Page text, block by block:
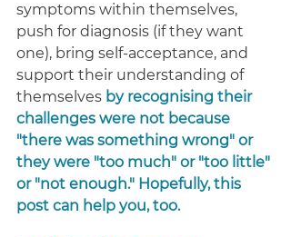
symptoms within themselves,
push for diagnosis (if they want
one), bring self-acceptance, and
support their understanding of
themselves by recognising their
challenges were not because
"there was something wrong" or
they were "too much" or "too little"
or "not enough." Hopefully, this
post can help you, too.